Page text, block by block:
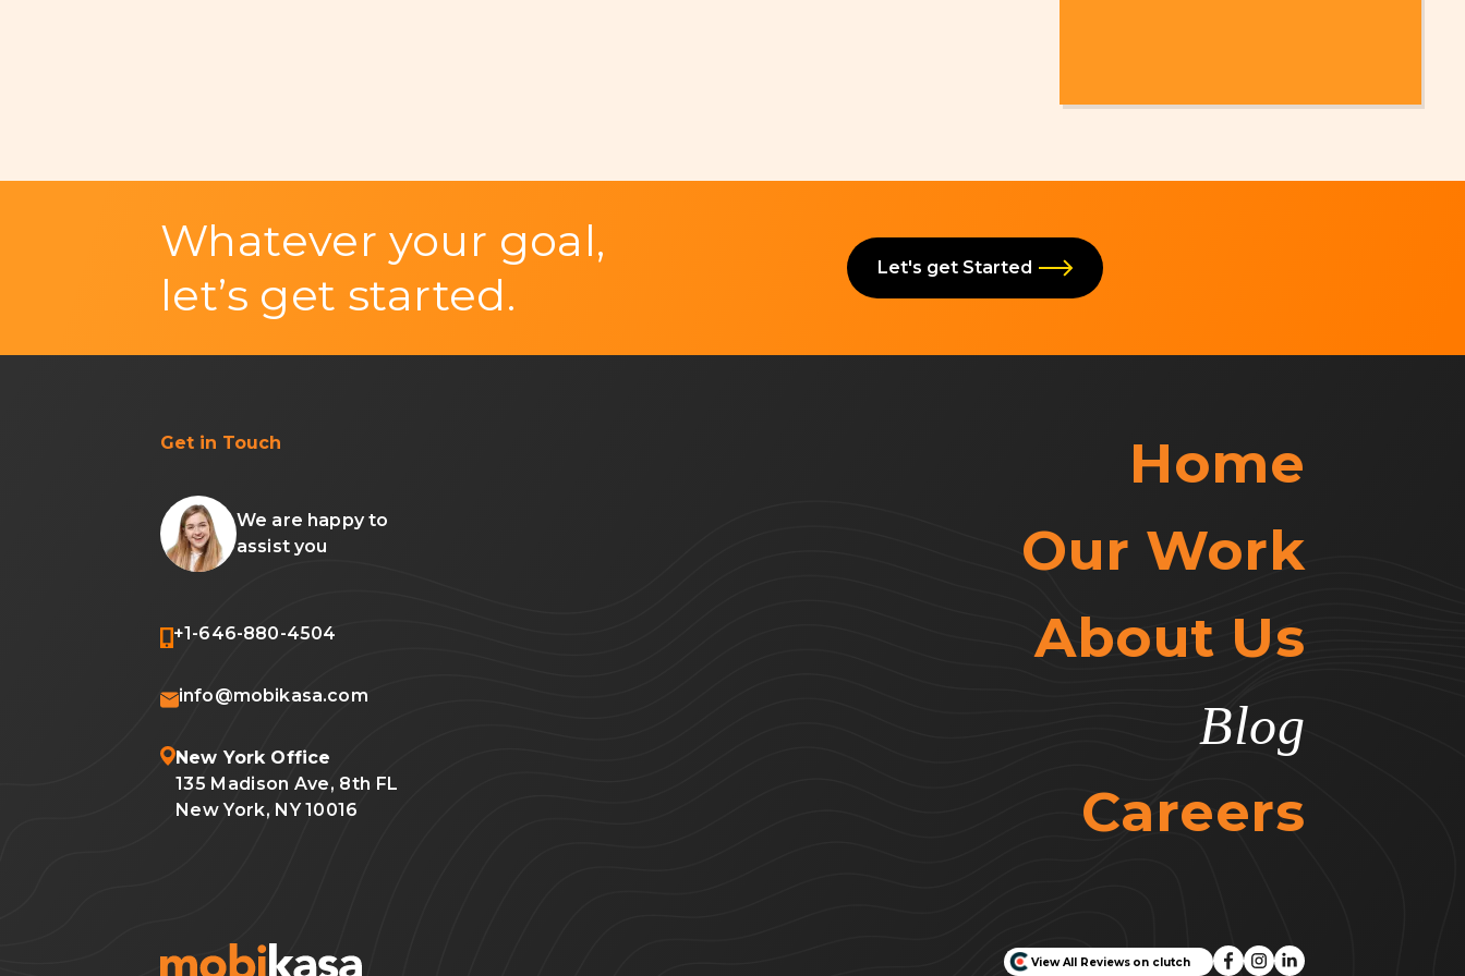
Whatever your goal,
let’s get started.
Let's get Started
Get in Touch
We are happy to
assist you
+1-646-880-4504
info@mobikasa.com
New York Office
135 Madison Ave, 8th FL
New York, NY 10016
Home
Our Work
About Us
Blog
Careers
View All Reviews on clutch